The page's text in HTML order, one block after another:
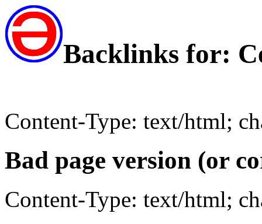
Backlinks for:
Content-Type: text/html;
Bad page version (or
Content-Type: text/html;